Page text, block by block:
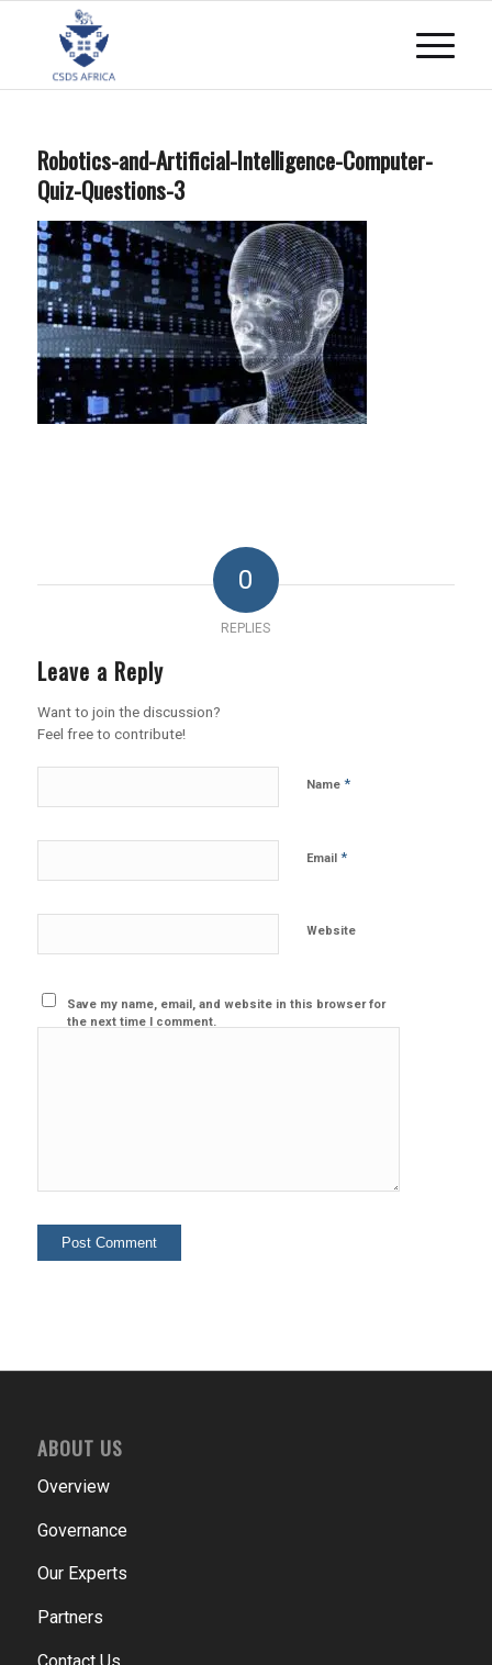
Robotics-and-Artificial-Intelligence-Computer-
Quiz-Questions-3
0
REPLIES
Leave a Reply
Want to join the discussion?
Feel free to contribute!
Name *
Email *
Website
Save my name, email, and website in this browser for
the next time I comment.
ABOUT US
Overview
Governance
Our Experts
Partners
Contact Us